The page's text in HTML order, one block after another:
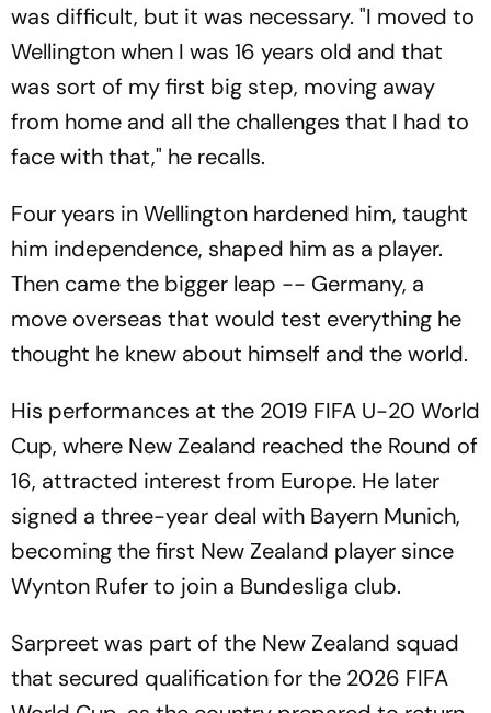
was difficult, but it was necessary. "I moved to
Wellington when I was 16 years old and that
was sort of my first big step, moving away
from home and all the challenges that I had to
face with that," he recalls.
Four years in Wellington hardened him, taught
him independence, shaped him as a player.
Then came the bigger leap -- Germany, a
move overseas that would test everything he
thought he knew about himself and the world.
His performances at the 2019 FIFA U-20 World
Cup, where New Zealand reached the Round of
16, attracted interest from Europe. He later
signed a three-year deal with Bayern Munich,
becoming the first New Zealand player since
Wynton Rufer to join a Bundesliga club.
Sarpreet was part of the New Zealand squad
that secured qualification for the 2026 FIFA